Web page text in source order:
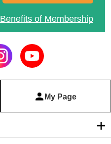
Domestic Special | 1 per
son 1 room same travel
price special
Benefits of Membership
My Page